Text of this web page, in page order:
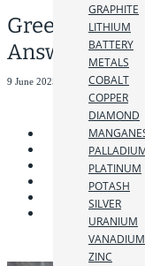
GRAPHITE
LITHIUM
BATTERY
METALS
COBALT
COPPER
DIAMOND
PLATINUM
POTASH
SILVER
URANIUM
VANADIUM
ZINC
Greenland Is
Answer or
9 June 2025